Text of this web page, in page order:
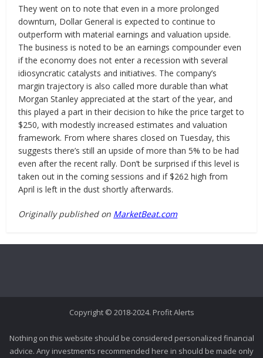
They went on to note that even in a more prolonged
downturn, Dollar General is expected to continue to
outperform with material earnings and valuation upside.
The business is noted to be an earnings compounder even
if the economy does not enter a recession with several
idiosyncratic catalysts and initiatives. The company’s
margin trajectory is also called more durable than what
Morgan Stanley appreciated at the start of the year, and
this played a part in their decision to hike the price target to
$250, with modestly increased estimates and valuation
framework. From where shares closed on Tuesday, this
suggests there’s still an upside of more than 5% to be had
even after the recent rally. Don’t be surprised if this level is
taken out in the coming sessions and if $262 high from
April is left in the dust shortly afterwards.
Originally published on MarketBeat.com
Copyright © 2018-2024. Profit Alerts
Nothing on this website should be considered personalized financial
advice. Any investments recommended here in should be made only